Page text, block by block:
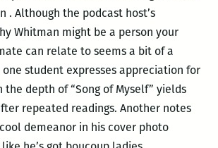
. Although the podcast host’s
Whitman might be a person your
can relate to seems a bit of a
student expresses appreciation for
the depth of “Song of Myself” yields
repeated readings. Another notes
demeanor in his cover photo